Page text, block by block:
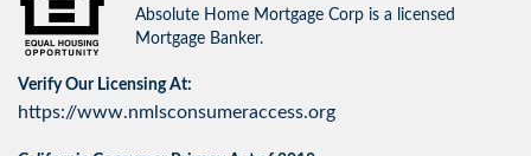
Absolute Home Mortgage Corp is a licensed
Mortgage Banker.
Verify Our Licensing At:
https://www.nmlsconsumeraccess.org